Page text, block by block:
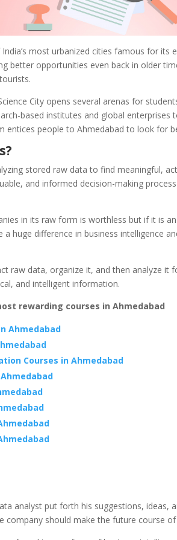
most urbanized cities famous for its
better opportunities even back in older
City opens several arenas for
based institutes and global
entices people to Ahmedabad to look for
stored raw data to find meaningful,
and informed decision-making
in its raw form is worthless but if it is
huge difference in business intelligence
raw data, organize it, and then analyze it
and intelligent information.
rewarding courses in Ahmedabad
Ahmedabad
Courses in Ahmedabad
analyst put forth his suggestions, ideas,
company should make the future course